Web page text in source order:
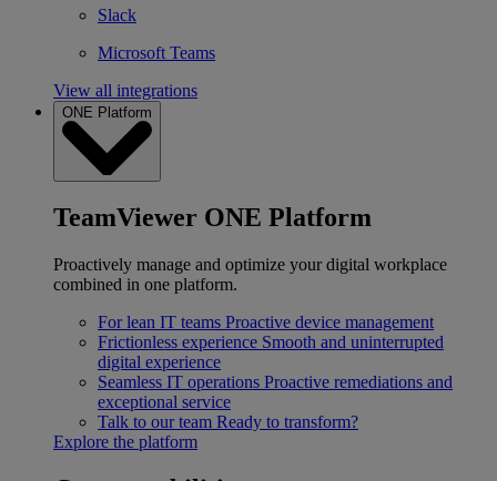
Slack
Microsoft Teams
View all integrations
ONE Platform
TeamViewer ONE Platform
Proactively manage and optimize your digital workplace
combined in one platform.
For lean IT teams Proactive device management
Frictionless experience Smooth and uninterrupted
digital experience
Seamless IT operations Proactive remediations and
exceptional service
Talk to our team Ready to transform?
Explore the platform